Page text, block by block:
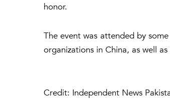
honor.
The event was attended by
organizations in China, as well
Credit: Independent News